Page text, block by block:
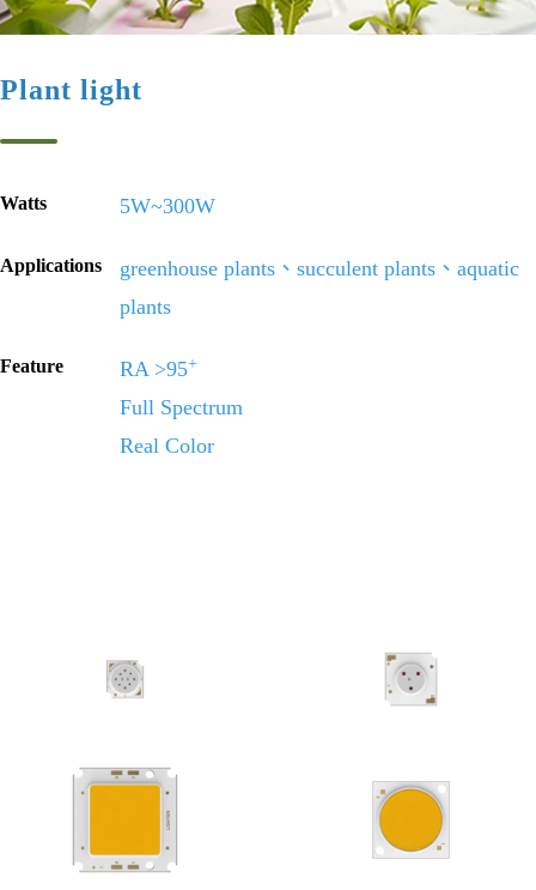
Plant light
Watts 5W~300W
Applications
greenhouse plants、succulent plants、aquatic
plants
Feature RA >95+
Full Spectrum
Real Color